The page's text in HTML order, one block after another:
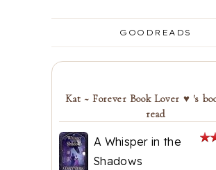
GOODREADS
Kat ~ Forever Book Lover ♥ 's
read
A Whisper in the
Shadows